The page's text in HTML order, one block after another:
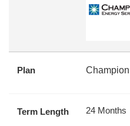
Plan
Term Length 24 Months